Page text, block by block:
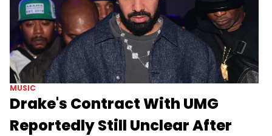
MUSIC
Drake's Contract With UMG
Reportedly Still Unclear After